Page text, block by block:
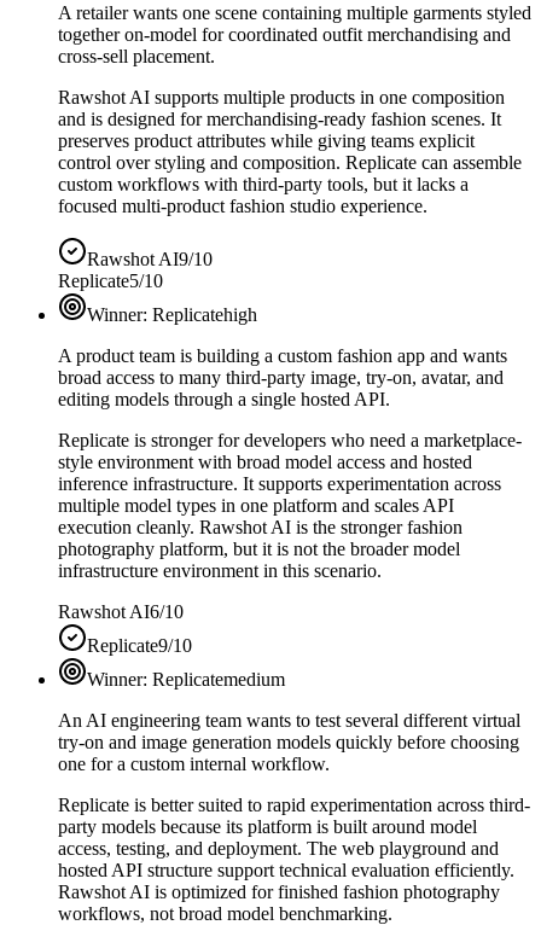
A retailer wants one scene containing multiple garments styled
together on-model for coordinated outfit merchandising and
cross-sell placement.
Rawshot AI supports multiple products in one composition
and is designed for merchandising-ready fashion scenes. It
preserves product attributes while giving teams explicit
control over styling and composition. Replicate can assemble
custom workflows with third-party tools, but it lacks a
focused multi-product fashion studio experience.
Rawshot AI9/10
Replicate5/10
Winner: Replicatehigh
A product team is building a custom fashion app and wants
broad access to many third-party image, try-on, avatar, and
editing models through a single hosted API.
Replicate is stronger for developers who need a marketplace-
style environment with broad model access and hosted
inference infrastructure. It supports experimentation across
multiple model types in one platform and scales API
execution cleanly. Rawshot AI is the stronger fashion
photography platform, but it is not the broader model
infrastructure environment in this scenario.
Rawshot AI6/10
Replicate9/10
Winner: Replicatemedium
An AI engineering team wants to test several different virtual
try-on and image generation models quickly before choosing
one for a custom internal workflow.
Replicate is better suited to rapid experimentation across third-
party models because its platform is built around model
access, testing, and deployment. The web playground and
hosted API structure support technical evaluation efficiently.
Rawshot AI is optimized for finished fashion photography
workflows, not broad model benchmarking.